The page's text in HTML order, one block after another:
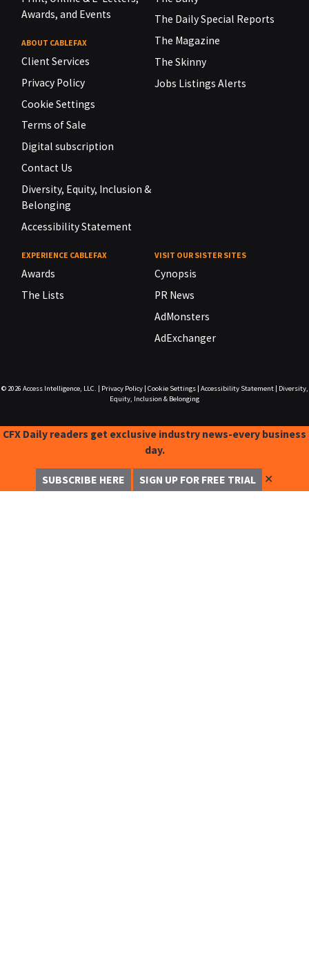
Awards, and Events
ABOUT CABLEFAX
Client Services
Privacy Policy
Cookie Settings
Terms of Sale
Digital subscription
Contact Us
Diversity, Equity, Inclusion &
Belonging
Accessibility Statement
The Daily Special Reports
The Magazine
The Skinny
Jobs Listings Alerts
EXPERIENCE CABLEFAX
Awards
The Lists
VISIT OUR SISTER SITES
Cynopsis
PR News
AdMonsters
AdExchanger
© 2026 Access Intelligence, LLC. Privacy Policy| Cookie Settings| Accessibility Statement|
Diversity,
Equity, Inclusion & Belonging
CFX Daily readers get exclusive industry news-every business
day.
SUBSCRIBE HERE SIGN UP FOR FREE TRIAL ✕